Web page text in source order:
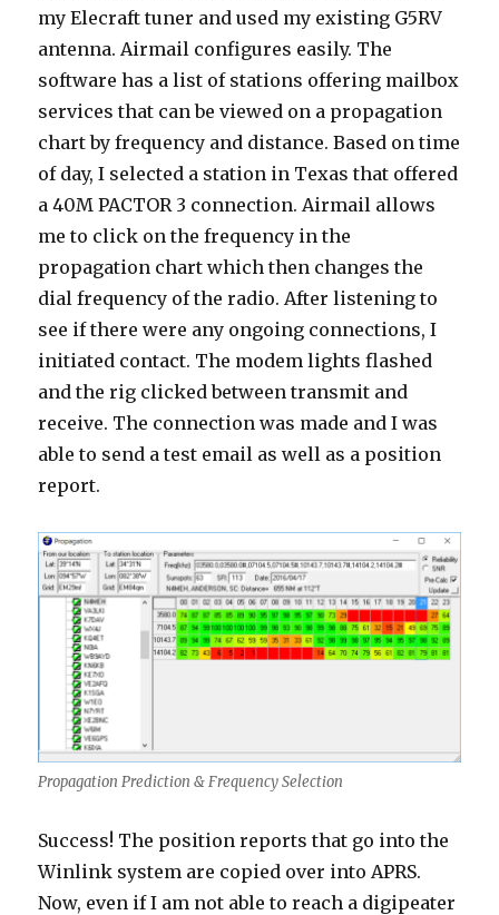
my Elecraft tuner and used my existing G5RV
antenna. Airmail configures easily. The
software has a list of stations offering mailbox
services that can be viewed on a propagation
chart by frequency and distance. Based on time
of day, I selected a station in Texas that offered
a 40M PACTOR 3 connection. Airmail allows
me to click on the frequency in the
propagation chart which then changes the
dial frequency of the radio. After listening to
see if there were any ongoing connections, I
initiated contact. The modem lights flashed
and the rig clicked between transmit and
receive. The connection was made and I was
able to send a test email as well as a position
report.
Propagation Prediction & Frequency Selection
Success! The position reports that go into the
Winlink system are copied over into APRS.
Now, even if I am not able to reach a digipeater